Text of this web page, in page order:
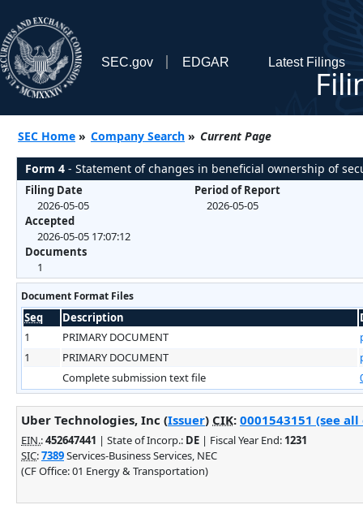
SEC.gov EDGAR Latest Filings
SEC Home » Company Search » Current Page
Form 4 - Statement of changes in beneficial ownership of
Filing Date
2026-05-05
Accepted
2026-05-05 17:07:12
Documents
1
Period of Report
2026-05-05
Document Format Files
Seq Description
1
PRIMARY DOCUMENT
1
PRIMARY DOCUMENT
Complete submission text file
Uber Technologies, Inc (Issuer) CIK: 0001543151 (see
EIN.:452647441 | State of Incorp.: DE | Fiscal Year End: 1231
SIC:7389Services-Business Services, NEC
(CF Office: 01 Energy & Transportation)